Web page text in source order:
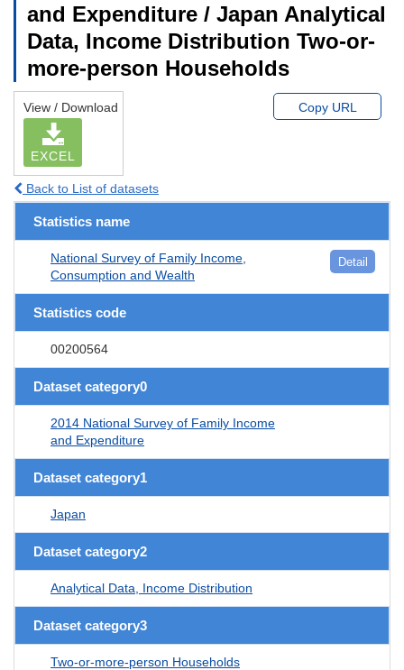
and Expenditure / Japan Analytical
Data, Income Distribution Two-or-
more-person Households
View / Download
EXCEL
Copy URL
Back to List of datasets
Statistics name
National Survey of Family Income,
Consumption and Wealth
Detail
Statistics code
00200564
Dataset category0
2014 National Survey of Family Income
and Expenditure
Dataset category1
Japan
Dataset category2
Analytical Data, Income Distribution
Dataset category3
Two-or-more-person Households